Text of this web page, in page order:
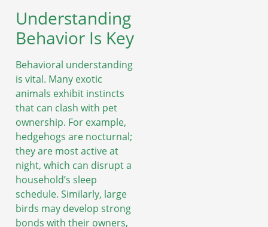
Understanding
Behavior Is Key
Behavioral understanding
is vital. Many exotic
animals exhibit instincts
that can clash with pet
ownership. For example,
hedgehogs are nocturnal;
they are most active at
night, which can disrupt a
household’s sleep
schedule. Similarly, large
birds may develop strong
bonds with their owners,